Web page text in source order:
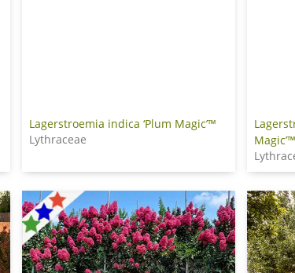
Lagerstroemia indica ‘Plum Magic’™
Lythraceae
Magic’™